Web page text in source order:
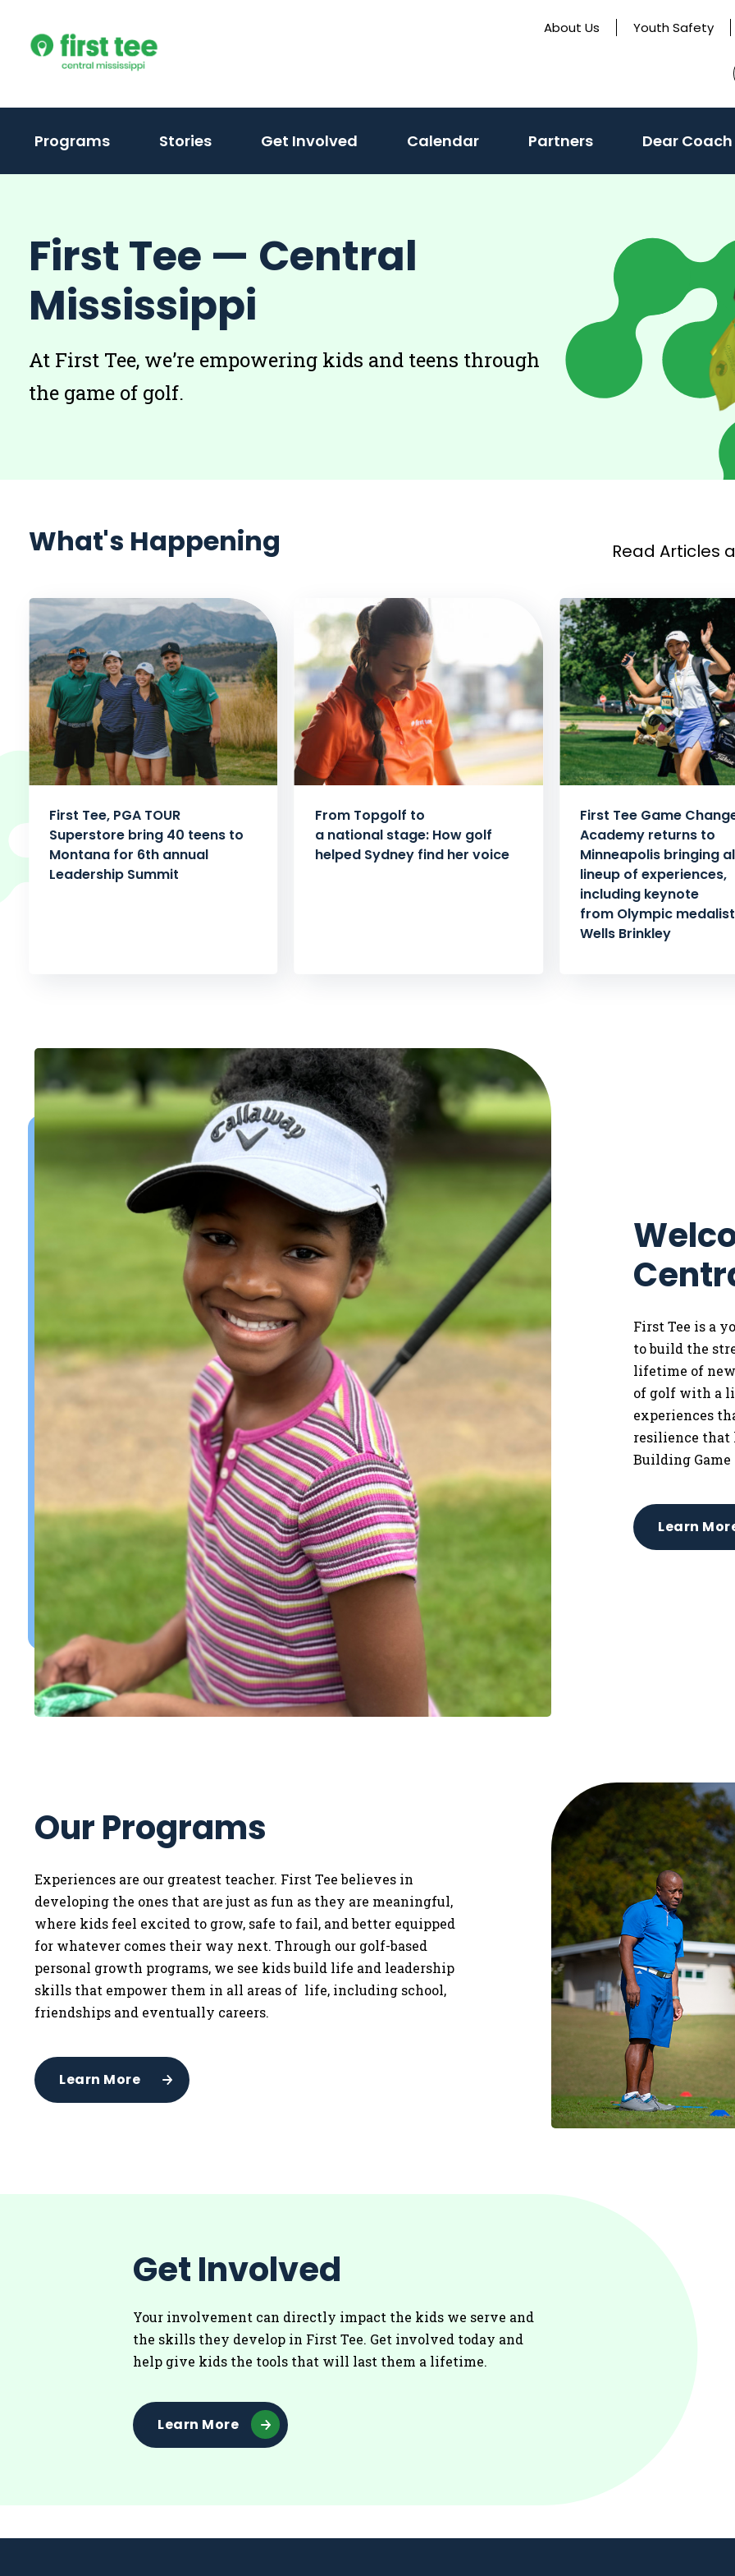
content
About Us Youth Safety
Programs(activate
menu)
Stories Get Involved Calendar Partners Dear Coach
First Tee — Central
Mississippi
At First Tee, we’re empowering kids and teens through
the game of golf.
What's Happening Read Articles
First Tee, PGA TOUR
Superstore bring 40 teens to
Montana for 6th annual
Leadership Summit
From Topgolf to
a national stage: How golf
helped Sydney find her voice
First Tee Game
Academy returns to
Minneapolis bringing
lineup of experiences,
including keynote
from Olympic
Wells Brinkley
First Tee is a
tobuild the
lifetime of
of golf with a
experiences
resilience that
Building
Learn
Our Programs
Experiences are our greatest teacher. First Tee believes in
developing the ones that are just as fun as they are meaningful,
where kids feel excited to grow, safe to fail, and better equipped
for whatever comes their way next. Through our golf-based
personal growth programs, we see kids build life and leadership
skills that empower them in all areas of life, including school,
friendships and eventually careers.
Learn More
Get Involved
Your involvement can directly impact the kids we serve and
the skills they develop in First Tee. Get involved today and
help give kids the tools that will last them a lifetime.
Learn More